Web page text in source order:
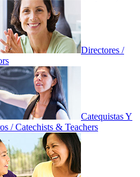
Directores /
Catequistas Y
/ Catechists & Teachers